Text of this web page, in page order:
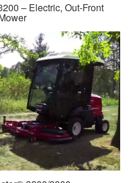
– Electric, Out-Front